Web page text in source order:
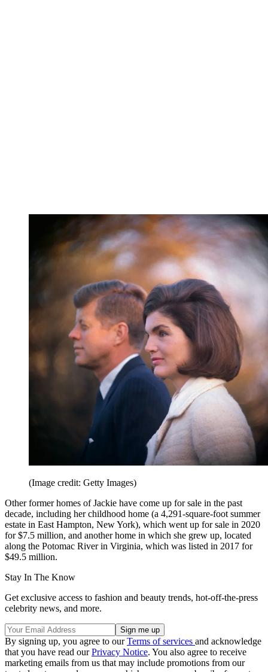
(Image credit: Getty Images)
Other former homes of Jackie have come up for sale in the past
decade, including her childhood home (a 4,291-square-foot summer
estate in East Hampton, New York), which went up for sale in 2020
for $7.5 million, and another home in which she grew up, located
along the Potomac River in Virginia, which was listed in 2017 for
$49.5 million.
Stay In The Know
Get exclusive access to fashion and beauty trends, hot-off-the-press
celebrity news, and more.
By signing up, you agree to ourTerms of services and acknowledge
that you have read ourPrivacy Notice. You also agree to receive
marketing emails from us that may include promotions from our